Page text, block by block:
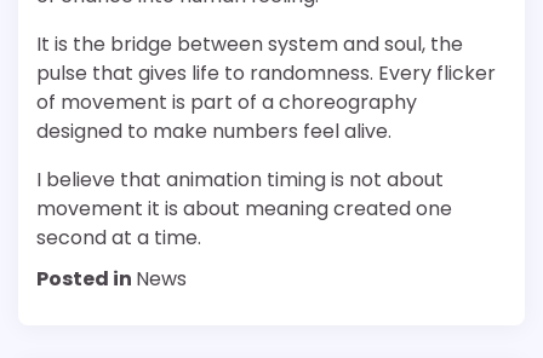
It is the bridge between system and soul, the
pulse that gives life to randomness. Every flicker
of movement is part of a choreography
designed to make numbers feel alive.
I believe that animation timing is not about
movement it is about meaning created one
second at a time.
Posted in News